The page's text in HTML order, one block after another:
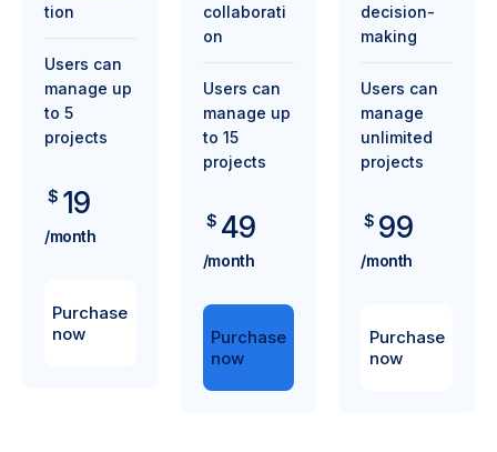
$ 19
/month
tion
Users can
manage up
to 5
projects
Purchase
now
$ 49
/month
collaborati
on
Users can
manage up
to 15
projects
Purchase
now
$ 99
/month
decision-
making
Users can
manage
unlimited
projects
Purchase
now